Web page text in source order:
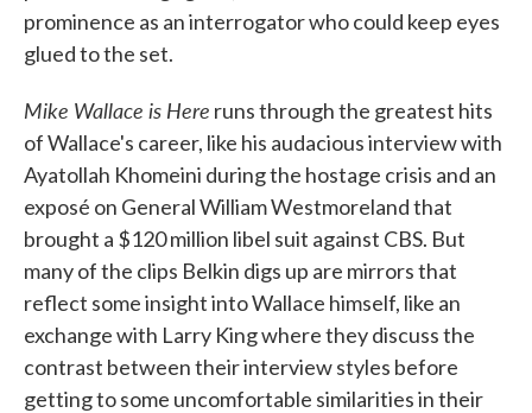
prominence as an interrogator who could keep eyes
glued to the set.
Mike Wallace is Here runs through the greatest hits
of Wallace's career, like his audacious interview with
Ayatollah Khomeini during the hostage crisis and an
exposé on General William Westmoreland that
brought a $120 million libel suit against CBS. But
many of the clips Belkin digs up are mirrors that
reflect some insight into Wallace himself, like an
exchange with Larry King where they discuss the
contrast between their interview styles before
getting to some uncomfortable similarities in their